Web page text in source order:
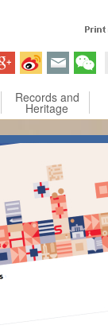
Records and
Heritage